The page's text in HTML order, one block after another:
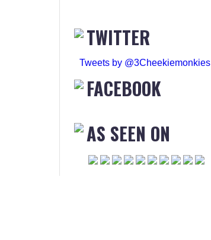
TWITTER
Tweets by @3Cheekiemonkies
FACEBOOK
AS SEEN ON